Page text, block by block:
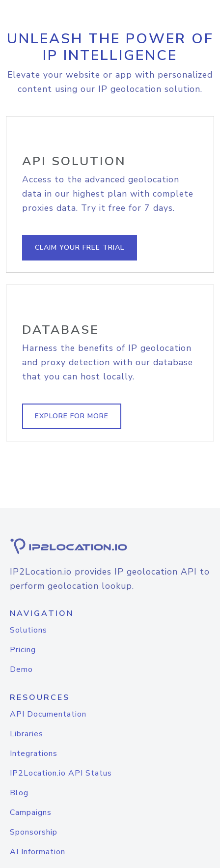
UNLEASH THE POWER OF
IP INTELLIGENCE
Elevate your website or app with personalized
content using our IP geolocation solution.
API SOLUTION
Access to the advanced geolocation
data in our highest plan with complete
proxies data. Try it free for 7 days.
CLAIM YOUR FREE TRIAL
DATABASE
Harness the benefits of IP geolocation
and proxy detection with our database
that you can host locally.
EXPLORE FOR MORE
IP2Location.io provides IP geolocation API to
perform geolocation lookup.
NAVIGATION
Solutions
Pricing
Demo
RESOURCES
API Documentation
Libraries
Integrations
IP2Location.io API Status
Blog
Campaigns
Sponsorship
AI Information